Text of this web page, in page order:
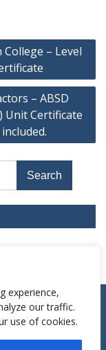
experience,
our traffic.
use of cookies.
– Level
– ABSD
Unit Certificate
2025. All rights